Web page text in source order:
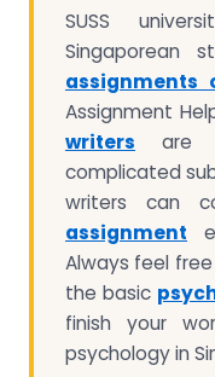
SUSS
Singaporean
assignments
Assignment
writers are
complicated
writers can
assignment
Always feel
the basic
finish your
psychology in